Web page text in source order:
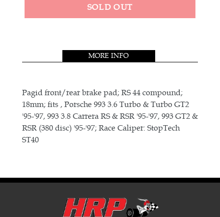
R
I
E
SOLD OUT
your
MORE INFO
Pagid front/rear brake pad; RS 44 compound;
18mm; fits , Porsche 993 3.6 Turbo & Turbo GT2
'95-'97, 993 3.8 Carrera RS & RSR '95-'97, 993 GT2 &
RSR (380 disc) '95-'97; Race Caliper: StopTech
ST40